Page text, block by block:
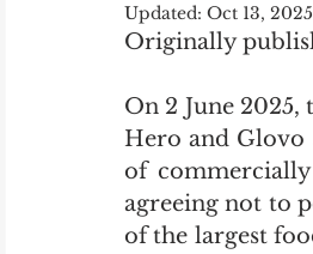
Updated: Oct 13, 2025
Originally
On 2 June
Hero and
of
agreeing not to
of the largest